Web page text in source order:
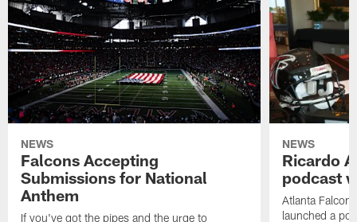
NEWS
Falcons Accepting
Submissions for National
Anthem
If you've got the pipes and the urge to
NEWS
Ricardo
podcast
Atlanta
launched a